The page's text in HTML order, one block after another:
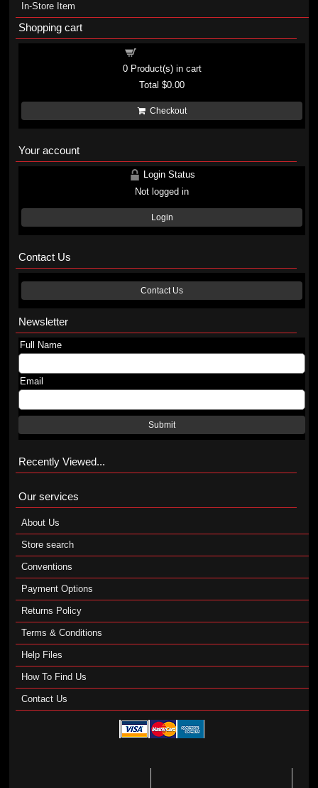
In-Store Item
Shopping cart
0Product(s) in cart
Total$0.00
Checkout
Your account
Login Status
Not logged in
Login
Contact Us
Contact Us
Newsletter
Full Name
Email
Submit
Recently Viewed...
Our services
About Us
Store search
Conventions
Payment Options
Returns Policy
Terms & Conditions
Help Files
How To Find Us
Contact Us